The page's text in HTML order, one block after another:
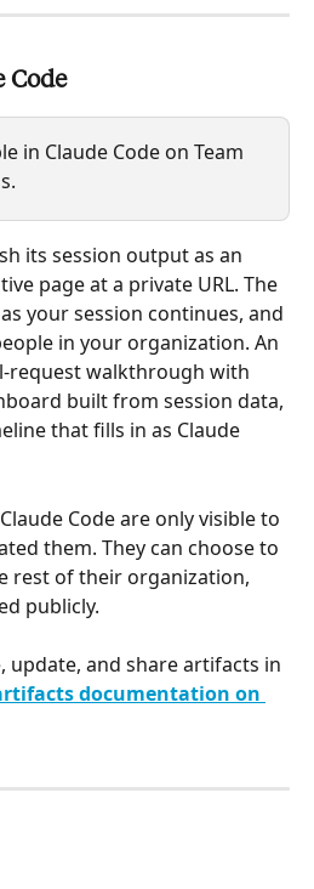
Code
in Claude Code on Team
its session output as an
page at a private URL. The
your session continues, and
in your organization. An
request walkthrough with
built from session data,
that fills in as Claude
Code are only visible to
them. They can choose to
rest of their organization,
publicly.
update, and share artifacts in
documentation on